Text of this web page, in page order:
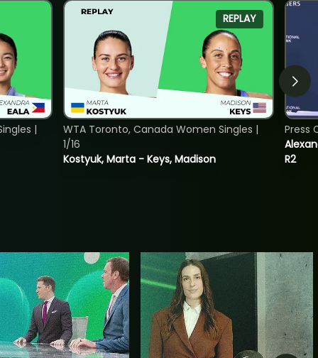
|
REPLAY
Kostyuk, Marta - Keys, Madison
WTA Toronto, Canada Women Singles |
1/16
R2
Press